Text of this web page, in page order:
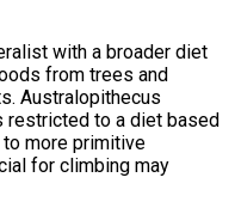
with a broader diet
from trees and
Australopithecus
restricted to a diet based
more primitive
for climbing may